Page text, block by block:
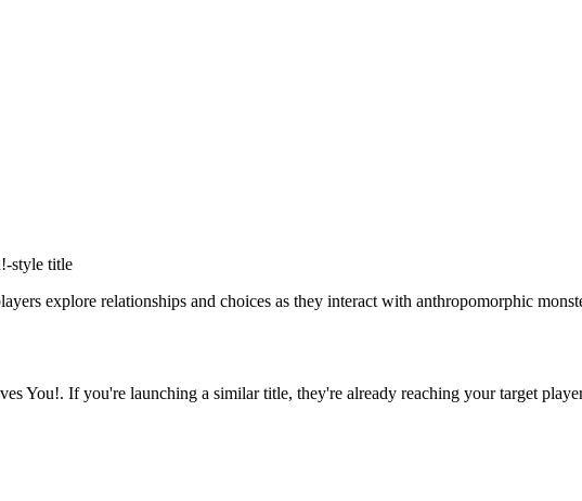
-style title
explore relationships and choices as they interact with anthropomorphic
You!. If you're launching a similar title, they're already reaching your target